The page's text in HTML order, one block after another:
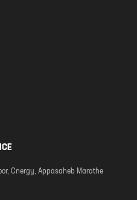
Cnergy, Appasaheb Marathe